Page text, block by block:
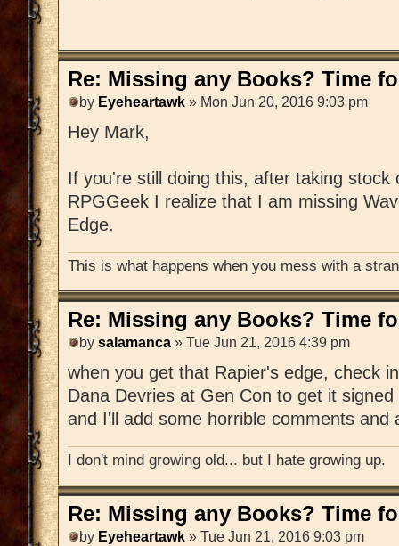
Re: Missing any Books? Time
by Eyeheartawk » Mon Jun 20, 2016 9:03 pm
Hey Mark,
If you're still doing this, after taking stock
RPGGeek I realize that I am missing
Edge.
This is what happens when you mess with a
Re: Missing any Books? Time
by salamanca » Tue Jun 21, 2016 4:39 pm
when you get that Rapier's edge, check
Dana Devries at Gen Con to get it
and I'll add some horrible comments and
I don't mind growing old... but I hate growing up.
Re: Missing any Books? Time
by Eyeheartawk » Tue Jun 21, 2016 9:03 pm